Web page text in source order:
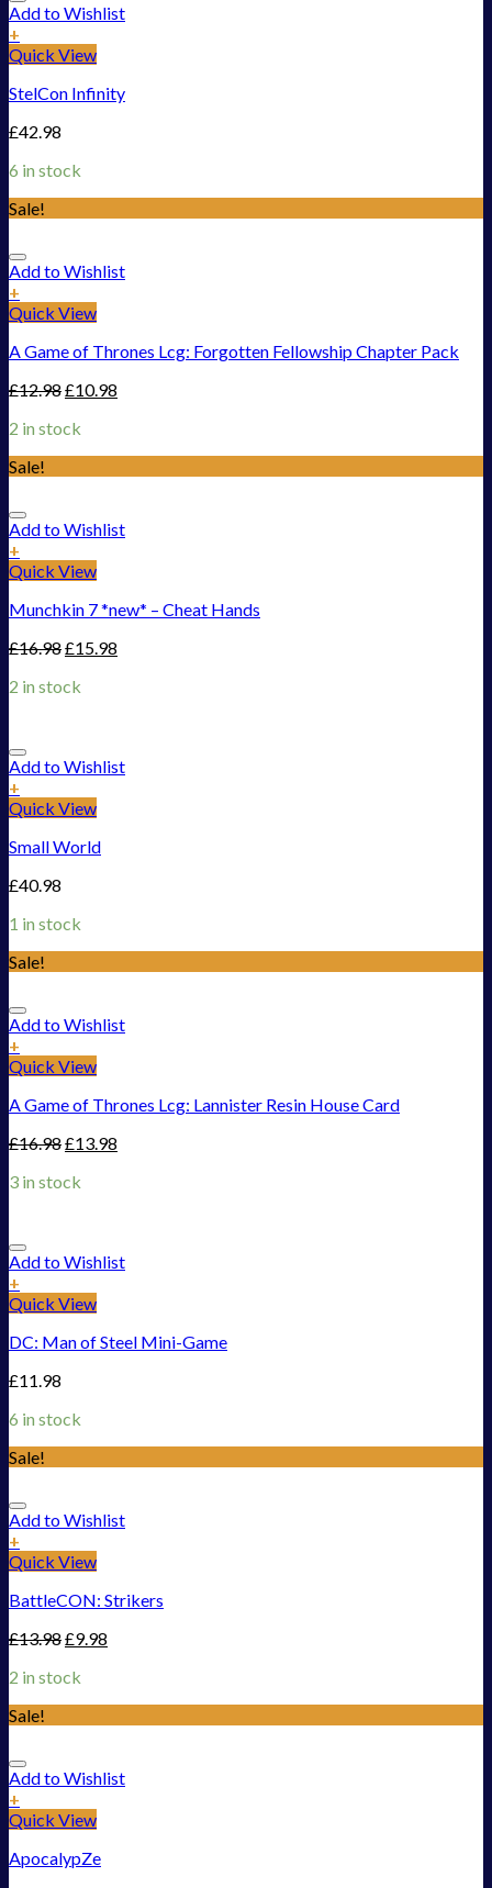
Add to Wishlist
+
Quick View
StelCon Infinity
£42.98
6 in stock
Sale!
Add to Wishlist
+
Quick View
A Game of Thrones Lcg: Forgotten Fellowship Chapter Pack
£12.98£10.98
2 in stock
Sale!
Add to Wishlist
+
Quick View
Munchkin 7 *new* – Cheat Hands
£16.98£15.98
2 in stock
Add to Wishlist
+
Quick View
Small World
£40.98
1 in stock
Sale!
Add to Wishlist
+
Quick View
A Game of Thrones Lcg: Lannister Resin House Card
£16.98£13.98
3 in stock
Add to Wishlist
+
Quick View
DC: Man of Steel Mini-Game
£11.98
6 in stock
Sale!
Add to Wishlist
+
Quick View
BattleCON: Strikers
£13.98£9.98
2 in stock
Sale!
Add to Wishlist
+
Quick View
ApocalypZe